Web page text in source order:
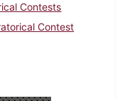
Contests
Contest